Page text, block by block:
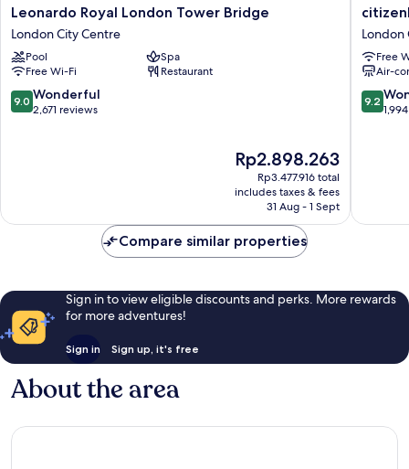
Leonardo
Royal
London
Tower
Bridge
London
City
Leonardo Royal London Tower Bridge
London City Centre
Pool
Spa
Free Wi-Fi
Restaurant
9.0
out
9.0 Wonderful
2,671 reviews
The
price
is
Rp2.898.263
Rp2.898.263
Rp3.477.916 total
includes taxes & fees
31 Aug - 1 Sept
citizenM
Tower
of
London
London
City
Centre
London
Free
Air-
9.2
out
9.2
Compare similar properties
Sign in to view eligible discounts and perks. More rewards
for more adventures!
Sign in Sign up, it's free
About the area